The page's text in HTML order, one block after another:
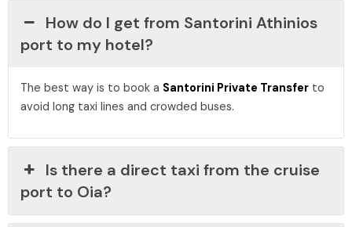
How do I get from Santorini Athinios
port to my hotel?
The best way is to book a Santorini Private Transfer to
avoid long taxi lines and crowded buses.
Is there a direct taxi from the cruise
port to Oia?